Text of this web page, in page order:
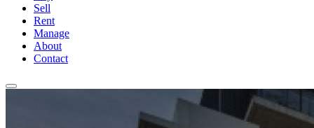
Sell
Rent
Manage
About
Contact